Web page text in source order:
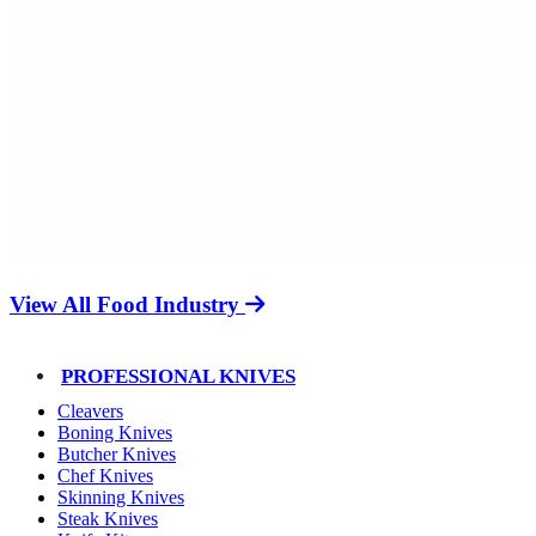
View All Food Industry
PROFESSIONAL KNIVES
Cleavers
Boning Knives
Butcher Knives
Chef Knives
Skinning Knives
Steak Knives